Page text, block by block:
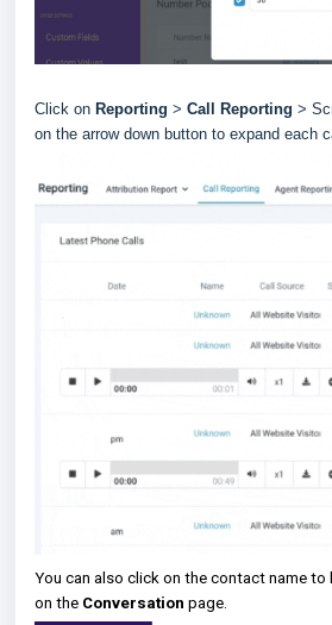
Click on Reporting > Call Reporting >
on the arrow down button to expand each
You can also click on the contact name
on the Conversation page.